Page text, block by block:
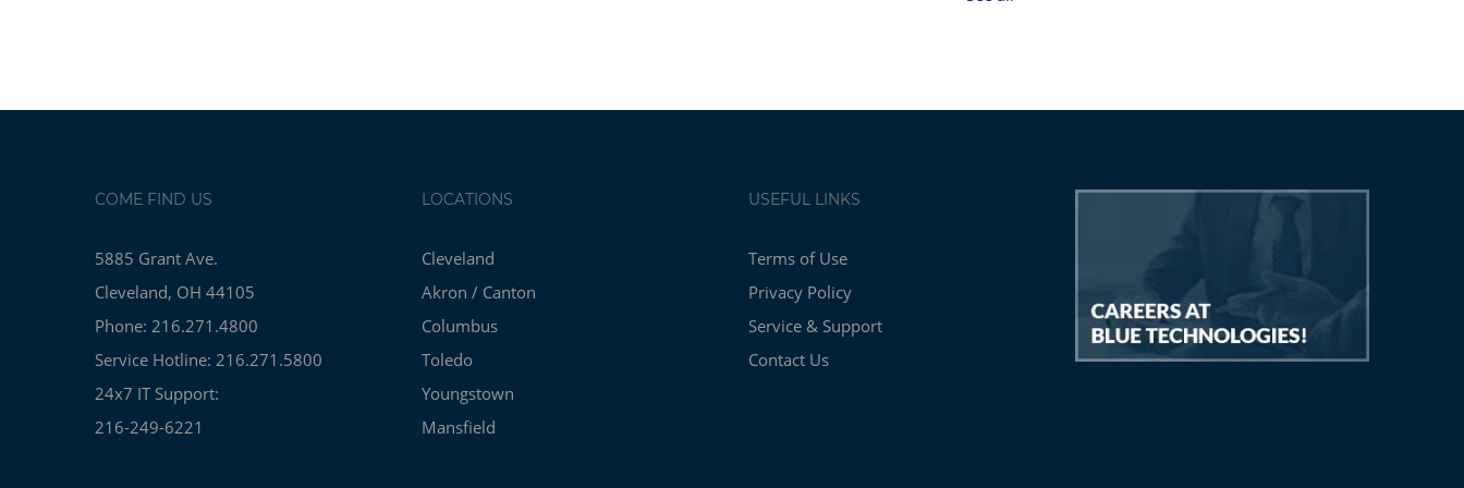
COME FIND US
5885 Grant Ave.
Cleveland, OH 44105
Phone: 216.271.4800
Service Hotline: 216.271.5800
24x7 IT Support:
216-249-6221
LOCATIONS
Cleveland
Akron / Canton
Columbus
Toledo
Youngstown
Mansfield
USEFUL LINKS
Terms of Use
Privacy Policy
Service & Support
Contact Us